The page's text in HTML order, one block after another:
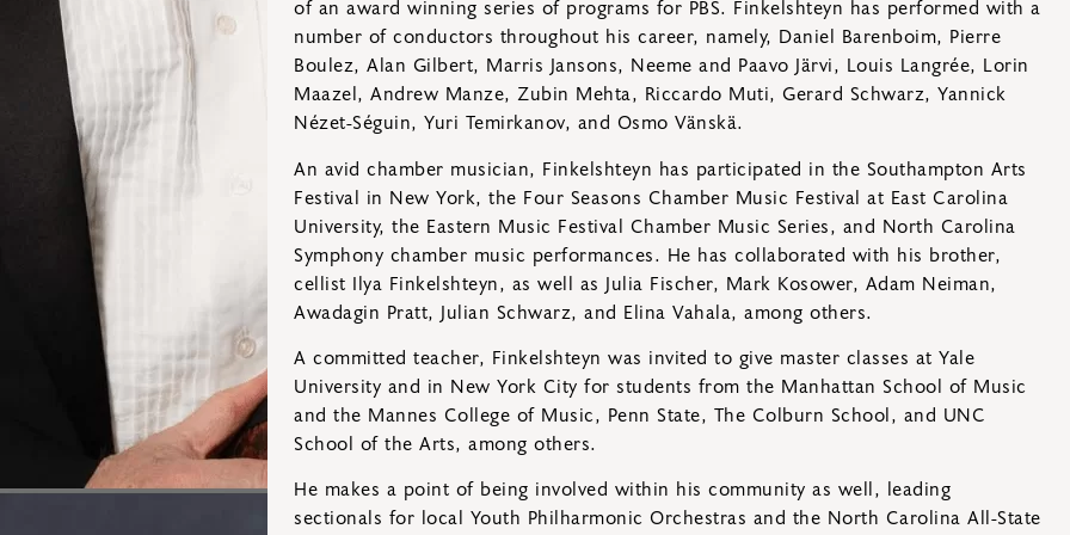
of an award winning series of programs for PBS. Finkelshteyn has performed with a
number of conductors throughout his career, namely, Daniel Barenboim, Pierre
Boulez, Alan Gilbert, Marris Jansons, Neeme and Paavo Järvi, Louis Langrée, Lorin
Maazel, Andrew Manze, Zubin Mehta, Riccardo Muti, Gerard Schwarz, Yannick
Nézet-Séguin, Yuri Temirkanov, and Osmo Vänskä.
An avid chamber musician, Finkelshteyn has participated in the Southampton Arts
Festival in New York, the Four Seasons Chamber Music Festival at East Carolina
University, the Eastern Music Festival Chamber Music Series, and North Carolina
Symphony chamber music performances. He has collaborated with his brother,
cellist Ilya Finkelshteyn, as well as Julia Fischer, Mark Kosower, Adam Neiman,
Awadagin Pratt, Julian Schwarz, and Elina Vahala, among others.
A committed teacher, Finkelshteyn was invited to give master classes at Yale
University and in New York City for students from the Manhattan School of Music
and the Mannes College of Music, Penn State, The Colburn School, and UNC
School of the Arts, among others.
He makes a point of being involved within his community as well, leading
sectionals for local Youth Philharmonic Orchestras and the North Carolina All-State